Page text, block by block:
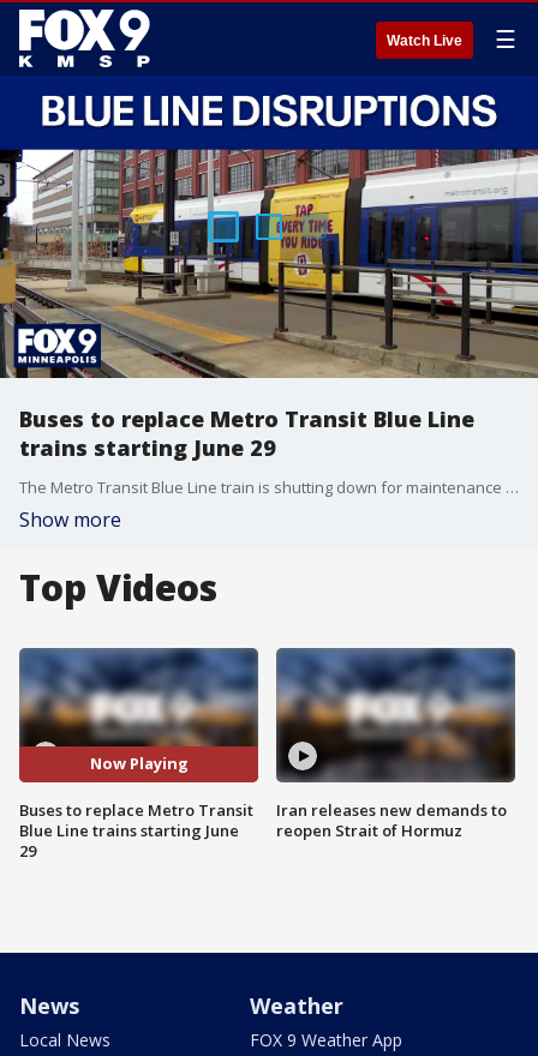
Watch Live ☰
Buses to replace Metro Transit Blue Line
trains starting June 29
The Metro Transit Blue Line train is shutting down for maintenance June 29 through Aug. 19. Buses will temporarily replace trains for the entire route between Mall of America and Target Field.
Show more
Top Videos
Now Playing
Buses to replace Metro Transit
Blue Line trains starting June
29
Iran releases new demands to
reopen Strait of Hormuz
News
Local News
Weather
FOX 9 Weather App